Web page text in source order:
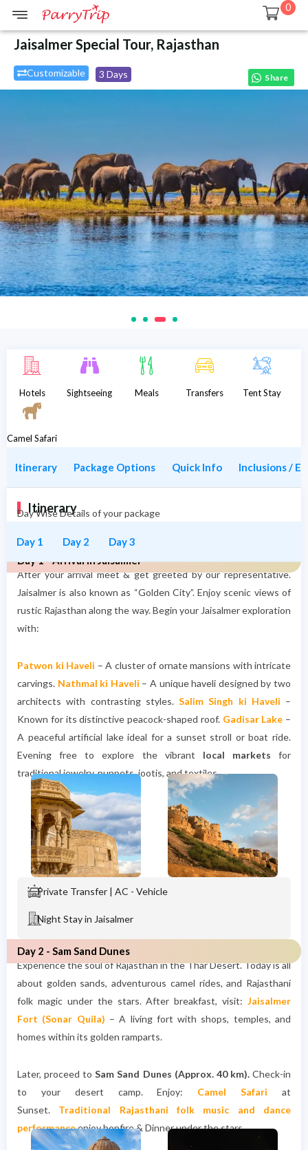
0
Jaisalmer Special Tour, Rajasthan
Customizable 3 Days Share
Description
Hotels Sightseeing Meals Transfers Tent Stay
Camel Safari
Itinerary Package Options Quick Info Inclusions /
Itinerary
Day Wise Details of your package
Day 1 Day 2
Day 3
Day 1 - Arrival in Jaisalmer
After your arrival meet & get greeted by our representative.
Jaisalmer is also known as “Golden City”. Enjoy scenic views of
rustic Rajasthan along the way. Begin your Jaisalmer exploration
with:
Patwon ki Haveli – A cluster of ornate mansions with intricate
carvings. Nathmal ki Haveli – A unique haveli designed by two
architects with contrasting styles. Salim Singh ki Haveli –
Known for its distinctive peacock-shaped roof. Gadisar Lake –
A peaceful artificial lake ideal for a sunset stroll or boat ride.
Evening free to explore the vibrant local markets for
traditional jewelry, puppets, jootis, and textiles.
Private Transfer | AC - Vehicle
Night Stay in Jaisalmer
Day 2 - Sam Sand Dunes
Experience the soul of Rajasthan in the Thar Desert. Today is all
about golden sands, adventurous camel rides, and Rajasthani
folk magic under the stars. After breakfast, visit: Jaisalmer
Fort (Sonar Quila) – A living fort with shops, temples, and
homes within its golden ramparts.
Later, proceed toSam Sand Dunes (Approx. 40 km).Check-in
to your desert camp. Enjoy: Camel Safari at
Sunset. Traditional Rajasthani folk music and dance
performanceenjoy bonfire & Dinner under the stars.